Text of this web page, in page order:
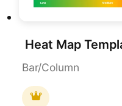
Heat Map
Bar/Column